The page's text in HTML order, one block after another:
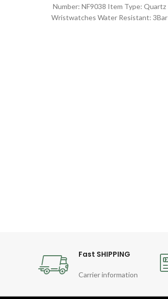
Number: NF9038 Item Type: Quartz
Wristwatches Water Resistant: 3Bar
Fast SHIPPING
Carrier information